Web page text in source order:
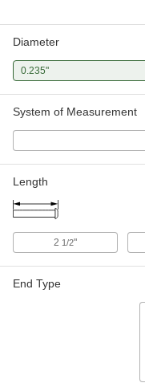
Diameter
0.235"
System of Measurement
Length
2 1/2"
End Type